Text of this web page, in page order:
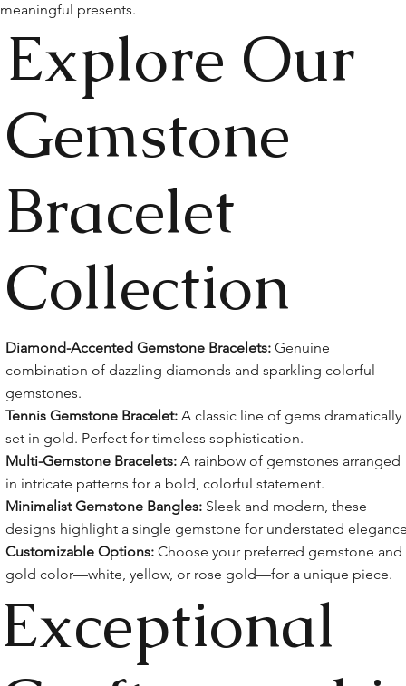
meaningful presents.
Explore Our
Gemstone
Bracelet
Collection
Diamond-Accented Gemstone Bracelets:Genuine
combination of dazzling diamonds and sparkling colorful
gemstones.
Tennis Gemstone Bracelet:A classic line of gems dramatically
set in gold. Perfect for timeless sophistication.
Multi-Gemstone Bracelets:A rainbow of gemstones arranged
in intricate patterns for a bold, colorful statement.
Minimalist Gemstone Bangles:Sleek and modern, these
designs highlight a single gemstone for understated
Customizable Options:Choose your preferred gemstone and
gold color—white, yellow, or rose gold—for a unique piece.
Exceptional